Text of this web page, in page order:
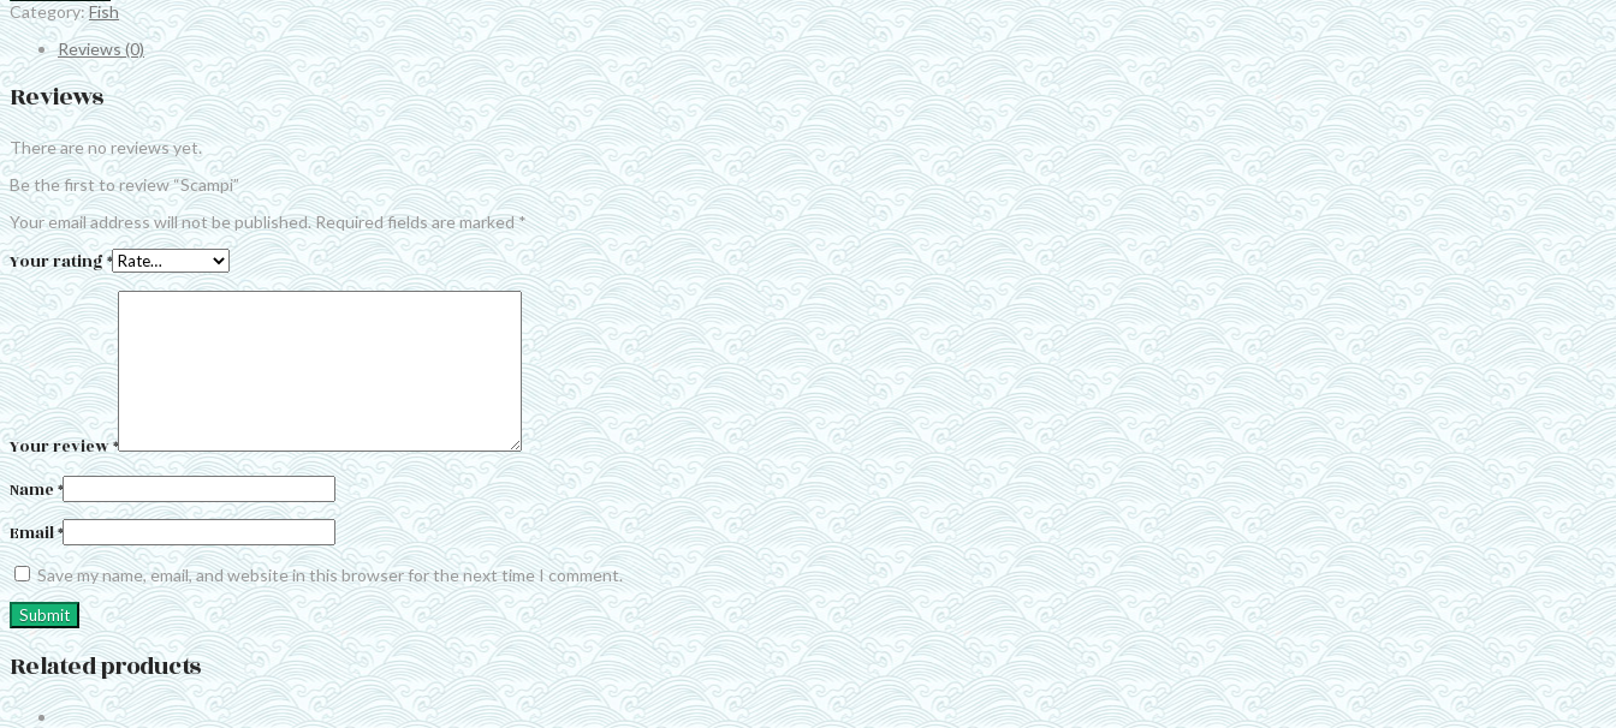
Category:Fish
Reviews (0)
Reviews
There are no reviews yet.
Be the first to review “Scampi”
Your email address will not be published.Required fields are marked*
Your rating*
Your review*
Name*
Email*
Save my name, email, and website in this browser for the next time I comment.
Related products